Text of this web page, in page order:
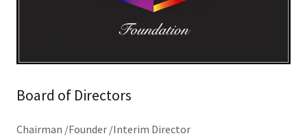
Board of Directors
Chairman /Founder /Interim Director